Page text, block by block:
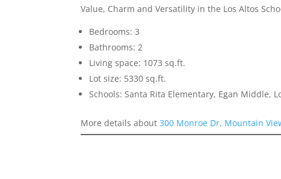
Value, Charm and Versatility in the Los Altos
Bedrooms: 3
Bathrooms: 2
Living space: 1073 sq.ft.
Lot size: 5330 sq.ft.
Schools: Santa Rita Elementary, Egan Middle,
More details about300 Monroe Dr, Mountain